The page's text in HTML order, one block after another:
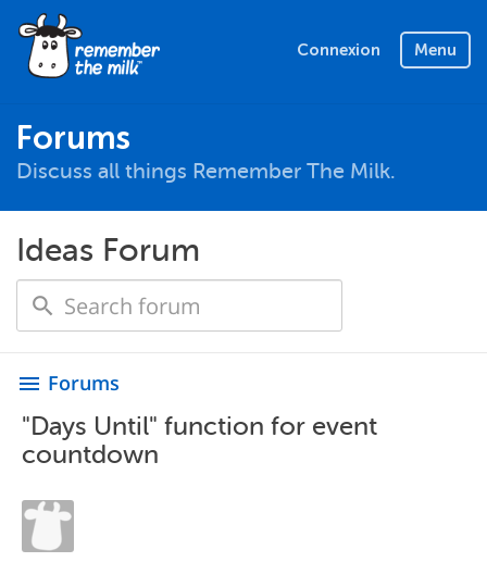
Connexion Menu
Forums
Discuss all things Remember The Milk.
Ideas Forum
menu Forums
"Days Until" function for event
countdown